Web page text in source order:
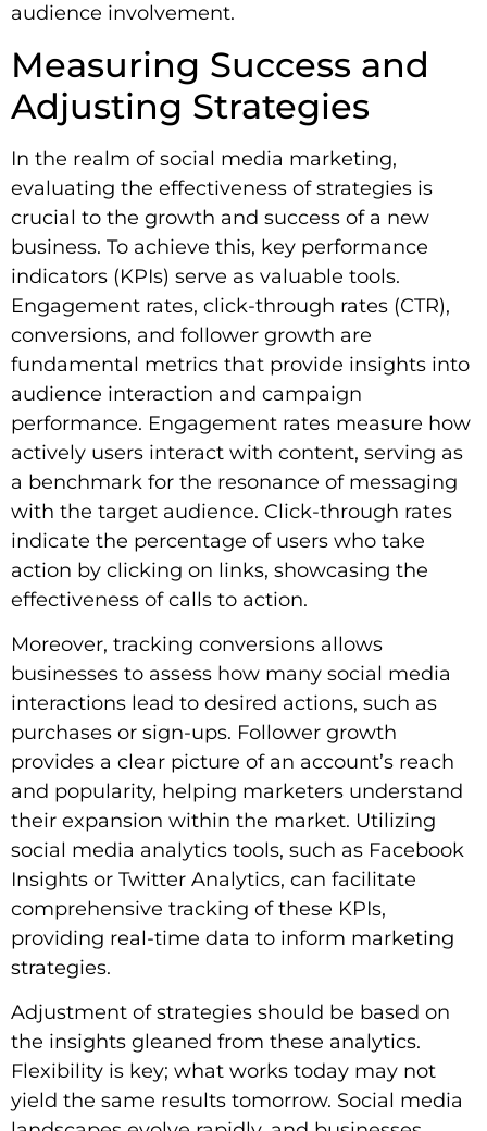
audience involvement.
Measuring Success and
Adjusting Strategies
In the realm of social media marketing,
evaluating the effectiveness of strategies is
crucial to the growth and success of a new
business. To achieve this, key performance
indicators (KPIs) serve as valuable tools.
Engagement rates, click-through rates (CTR),
conversions, and follower growth are
fundamental metrics that provide insights into
audience interaction and campaign
performance. Engagement rates measure how
actively users interact with content, serving as
a benchmark for the resonance of messaging
with the target audience. Click-through rates
indicate the percentage of users who take
action by clicking on links, showcasing the
effectiveness of calls to action.
Moreover, tracking conversions allows
businesses to assess how many social media
interactions lead to desired actions, such as
purchases or sign-ups. Follower growth
provides a clear picture of an account’s reach
and popularity, helping marketers understand
their expansion within the market. Utilizing
social media analytics tools, such as Facebook
Insights or Twitter Analytics, can facilitate
comprehensive tracking of these KPIs,
providing real-time data to inform marketing
strategies.
Adjustment of strategies should be based on
the insights gleaned from these analytics.
Flexibility is key; what works today may not
yield the same results tomorrow. Social media